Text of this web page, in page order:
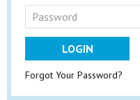
LOGIN
Forgot Your Password?